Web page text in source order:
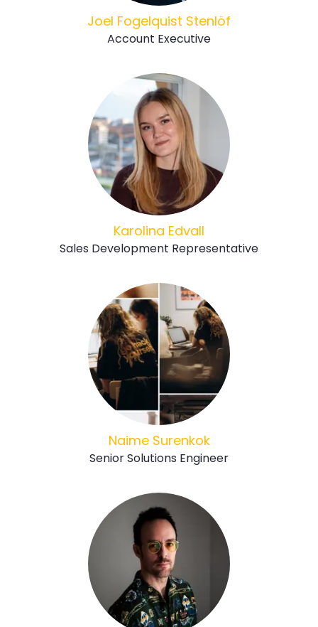
Joel Fogelquist Stenlöf
Account Executive
Karolina Edvall
Sales Development Representative
Naime Surenkok
Senior Solutions Engineer